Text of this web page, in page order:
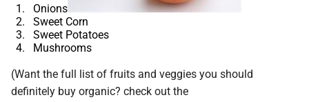
Onions
Sweet Corn
Sweet Potatoes
Mushrooms
(Want the full list of fruits and veggies you should
definitely buy organic? check out the